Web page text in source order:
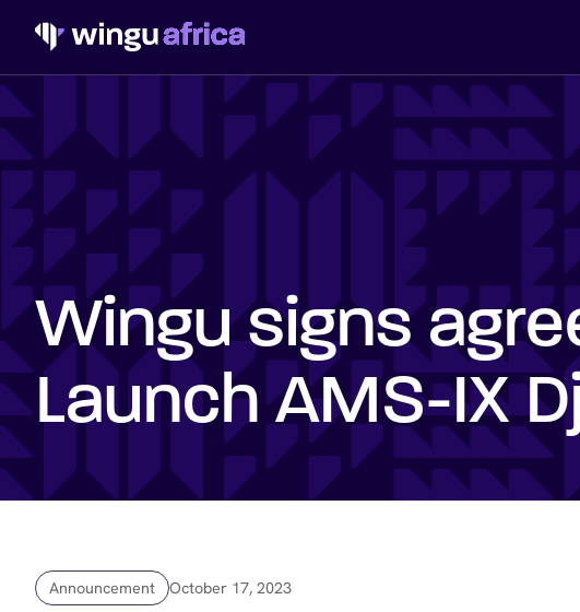
Wingu signs
Launch AMS-IX
Announcement October 17, 2023